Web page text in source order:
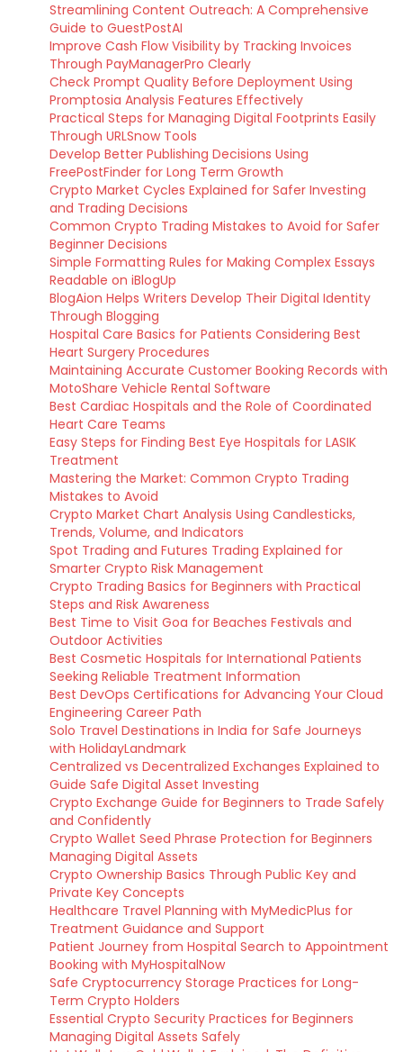
Streamlining Content Outreach: A Comprehensive
Guide to GuestPostAI
Improve Cash Flow Visibility by Tracking Invoices
Through PayManagerPro Clearly
Check Prompt Quality Before Deployment Using
Promptosia Analysis Features Effectively
Practical Steps for Managing Digital Footprints Easily
Through URLSnow Tools
Develop Better Publishing Decisions Using
FreePostFinder for Long Term Growth
Crypto Market Cycles Explained for Safer Investing
and Trading Decisions
Common Crypto Trading Mistakes to Avoid for Safer
Beginner Decisions
Simple Formatting Rules for Making Complex Essays
Readable on iBlogUp
BlogAion Helps Writers Develop Their Digital Identity
Through Blogging
Hospital Care Basics for Patients Considering Best
Heart Surgery Procedures
Maintaining Accurate Customer Booking Records with
MotoShare Vehicle Rental Software
Best Cardiac Hospitals and the Role of Coordinated
Heart Care Teams
Easy Steps for Finding Best Eye Hospitals for LASIK
Treatment
Mastering the Market: Common Crypto Trading
Mistakes to Avoid
Crypto Market Chart Analysis Using Candlesticks,
Trends, Volume, and Indicators
Spot Trading and Futures Trading Explained for
Smarter Crypto Risk Management
Crypto Trading Basics for Beginners with Practical
Steps and Risk Awareness
Best Time to Visit Goa for Beaches Festivals and
Outdoor Activities
Best Cosmetic Hospitals for International Patients
Seeking Reliable Treatment Information
Best DevOps Certifications for Advancing Your Cloud
Engineering Career Path
Solo Travel Destinations in India for Safe Journeys
with HolidayLandmark
Centralized vs Decentralized Exchanges Explained to
Guide Safe Digital Asset Investing
Crypto Exchange Guide for Beginners to Trade Safely
and Confidently
Crypto Wallet Seed Phrase Protection for Beginners
Managing Digital Assets
Crypto Ownership Basics Through Public Key and
Private Key Concepts
Healthcare Travel Planning with MyMedicPlus for
Treatment Guidance and Support
Patient Journey from Hospital Search to Appointment
Booking with MyHospitalNow
Safe Cryptocurrency Storage Practices for Long-
Term Crypto Holders
Essential Crypto Security Practices for Beginners
Managing Digital Assets Safely